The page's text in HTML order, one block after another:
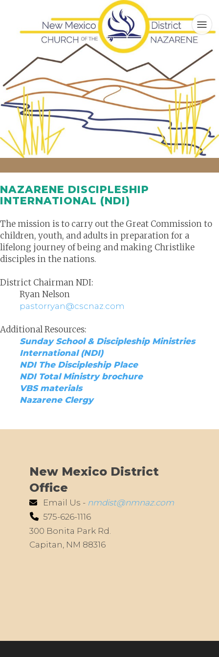
NAZARENE DISCIPLESHIP
INTERNATIONAL (NDI)
The mission is to carry out the Great Commission to
children, youth, and adults in preparation for a
lifelong journey of being and making Christlike
disciples in the nations.
District Chairman NDI:
Ryan Nelson
pastorryan@cscnaz.com
Additional Resources:
Sunday School & Discipleship Ministries
International (NDI)
NDI The Discipleship Place
NDI Total Ministry brochure
VBS materials
Nazarene Clergy
New Mexico District
Office
Email Us - nmdist@nmnaz.com
575-626-1116
300 Bonita Park Rd.
Capitan, NM 88316